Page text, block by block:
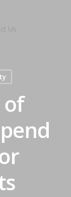
Us
of